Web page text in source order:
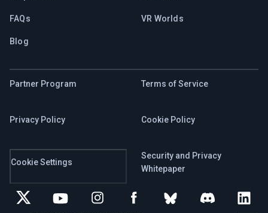
FAQs
Blog
VR Worlds
Partner Program Terms of Service
Privacy Policy Cookie Policy
Cookie Settings
Security and Privacy
Whitepaper